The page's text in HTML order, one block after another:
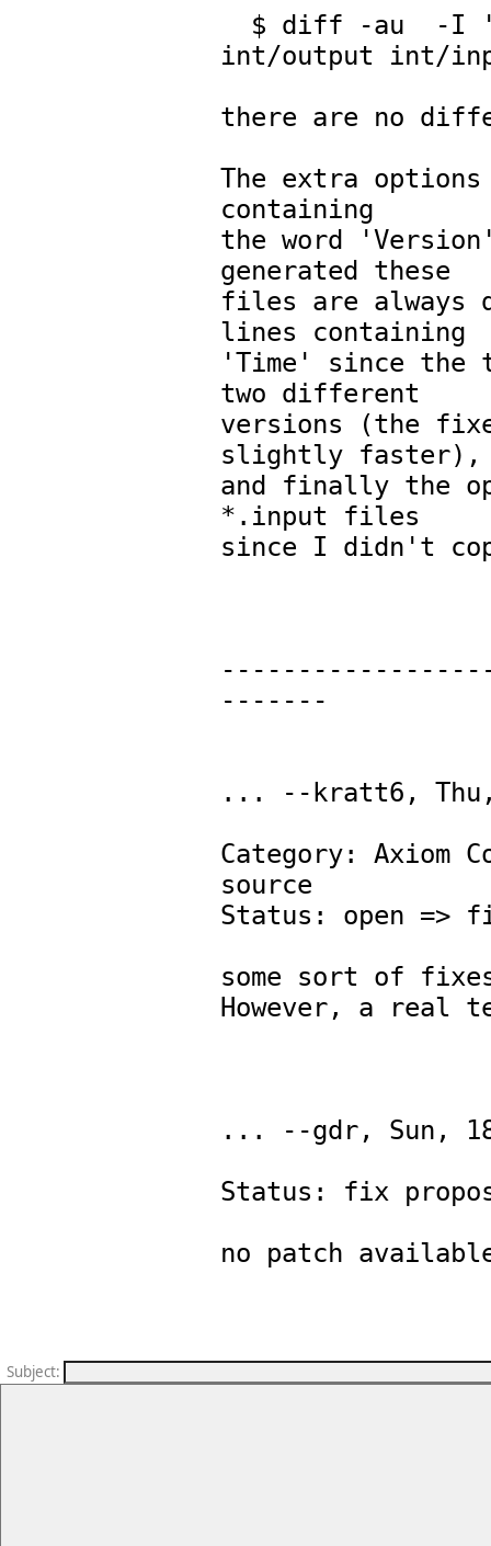
int/output int/
there are no
The extra
containing
the word
generated these
files are always
lines containing
'Time' since the
two different
versions (the
slightly faster),
and finally the
*.input files
since I didn't
-------
... --kratt6, Thu,
Category: Axiom
source
Status: open =>
some sort of
However, a real
... --gdr, Sun, 18
Status: fix
Subject: